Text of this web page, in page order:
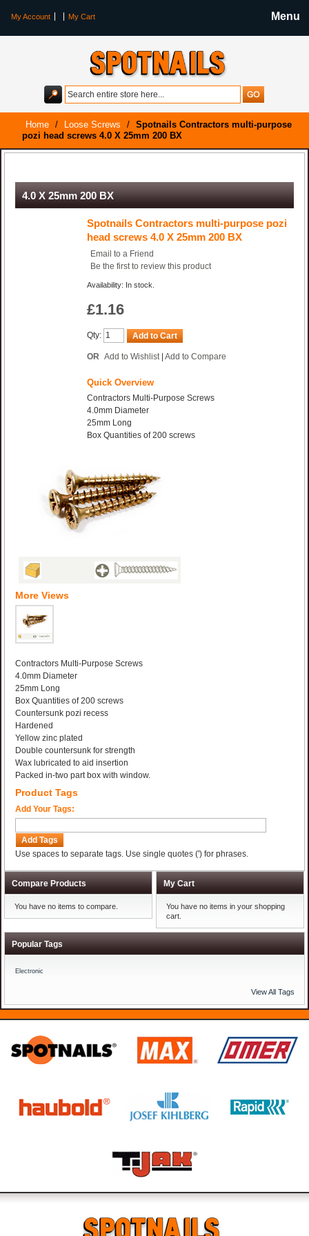
Menu
My Account My Cart
Home / Loose Screws / Spotnails Contractors multi-purpose
pozi head screws 4.0 X 25mm 200 BX
4.0 X 25mm 200 BX
Spotnails Contractors multi-purpose pozi
head screws 4.0 X 25mm 200 BX
Email to a Friend
Be the first to review this product
Availability: In stock.
£1.16
Qty: Add to Cart
OR Add to Wishlist | Add to Compare
Quick Overview
Contractors Multi-Purpose Screws
4.0mm Diameter
25mm Long
Box Quantities of 200 screws
More Views
Contractors Multi-Purpose Screws
4.0mm Diameter
25mm Long
Box Quantities of 200 screws
Countersunk pozi recess
Hardened
Yellow zinc plated
Double countersunk for strength
Wax lubricated to aid insertion
Packed in-two part box with window.
Product Tags
Add Your Tags:
Add Tags
Use spaces to separate tags. Use single quotes (') for phrases.
Compare Products
You have no items to compare.
My Cart
You have no items in your shopping
cart.
Popular Tags
Electronic
View All Tags